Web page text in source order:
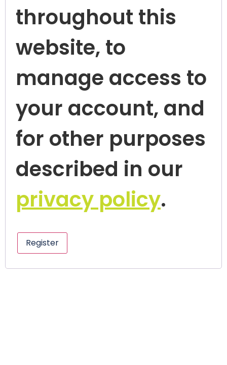
throughout this
website, to
manage access to
your account, and
for other purposes
described in our
privacy policy.
Register